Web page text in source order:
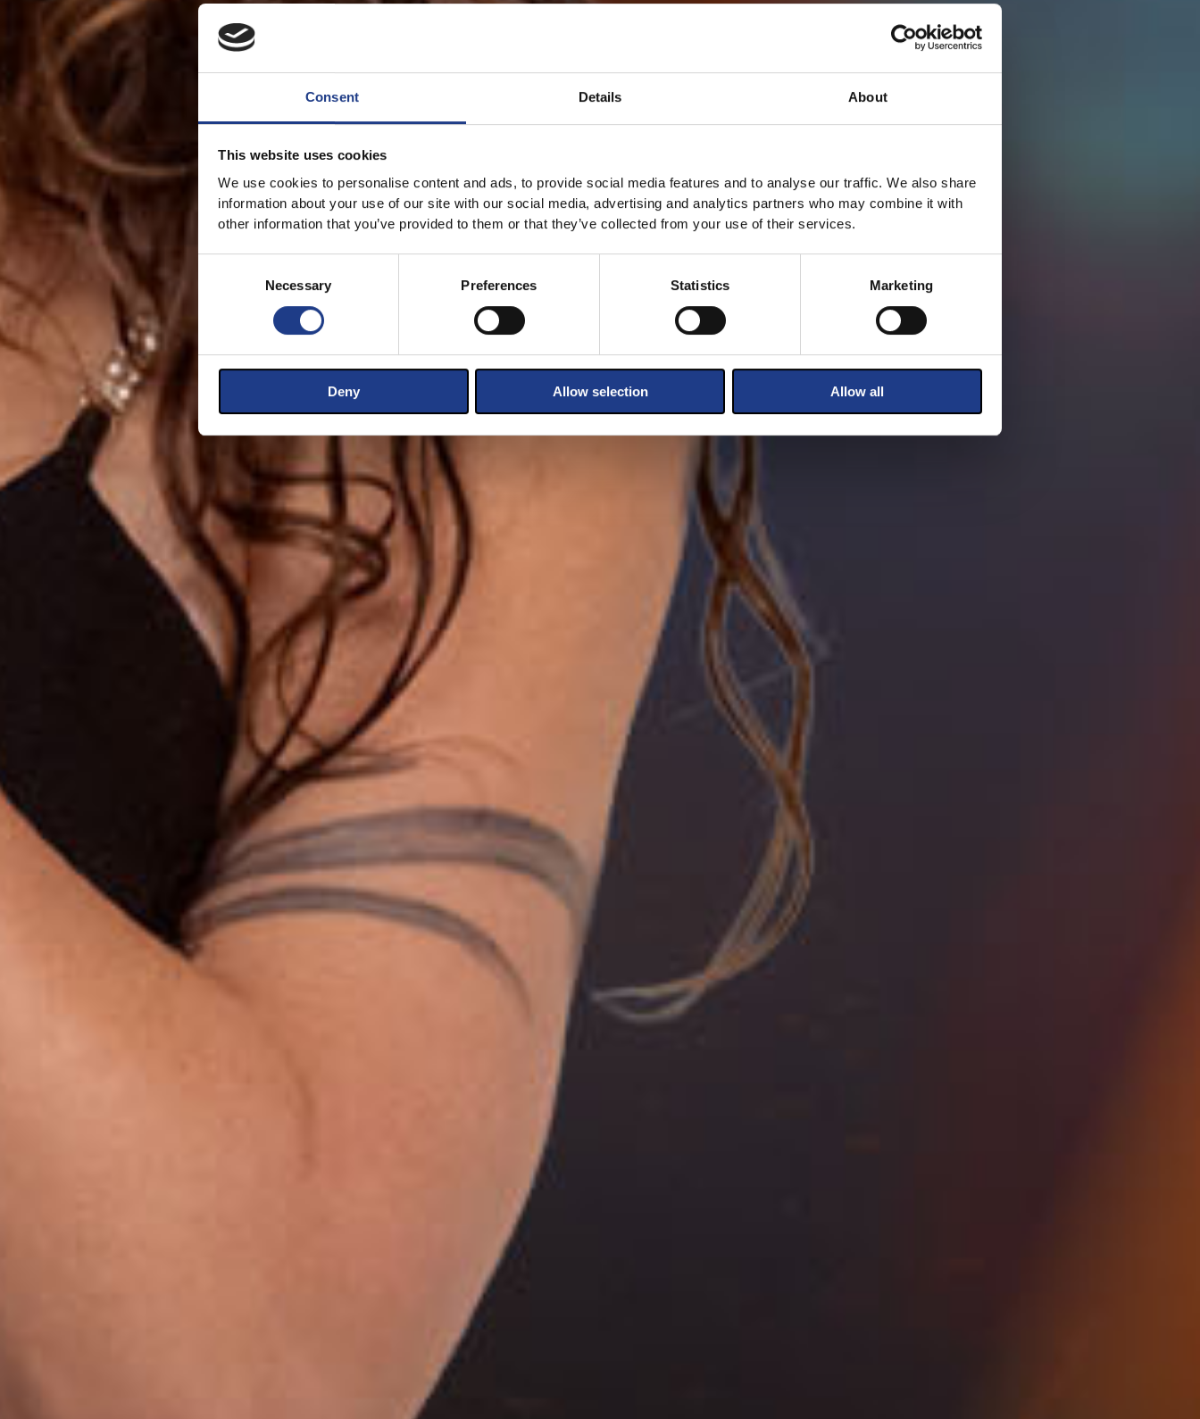
Consent Details About
This website uses cookies
We use cookies to personalise content and ads, to provide social media features and to analyse our traffic. We also share
information about your use of our site with our social media, advertising and analytics partners who may combine it with
other information that you’ve provided to them or that they’ve collected from your use of their services.
Necessary
Preferences Statistics Marketing
Deny Allow selection Allow all